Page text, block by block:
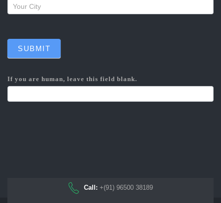
SUBMIT
If you are human, leave this field blank.
Call: +(91) 96500 38189